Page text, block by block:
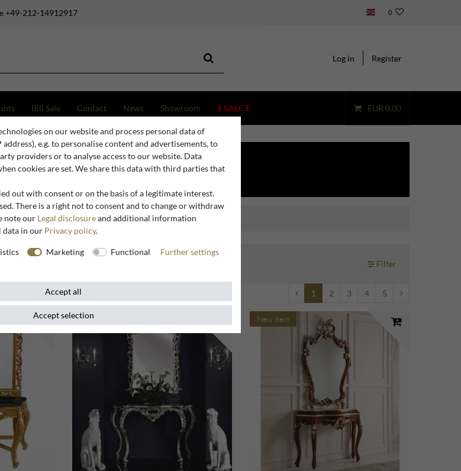
+49-212-14912917 0
Log in Register
Bill Sale Contact News Showroom $ SALE $ EUR 0.00
Mirror Consoles
Filter
1 2 3 4 5
New item New item
on our website and process personal data of
e.g. to personalise content and advertisements, to
providers or to analyse access to our website. Data
cookies are set. We share this data with third parties that
out with consent or on the basis of a legitimate interest.
There is a right not to consent and to change or withdraw
note our Legal disclosureand additional information
data in our Privacy policy.
Marketing Functional Further settings
Accept all
Accept selection